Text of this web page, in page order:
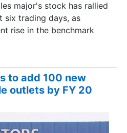
major's stock has rallied
six trading days, as
rise in the benchmark
to add 100 new
outlets by FY 20